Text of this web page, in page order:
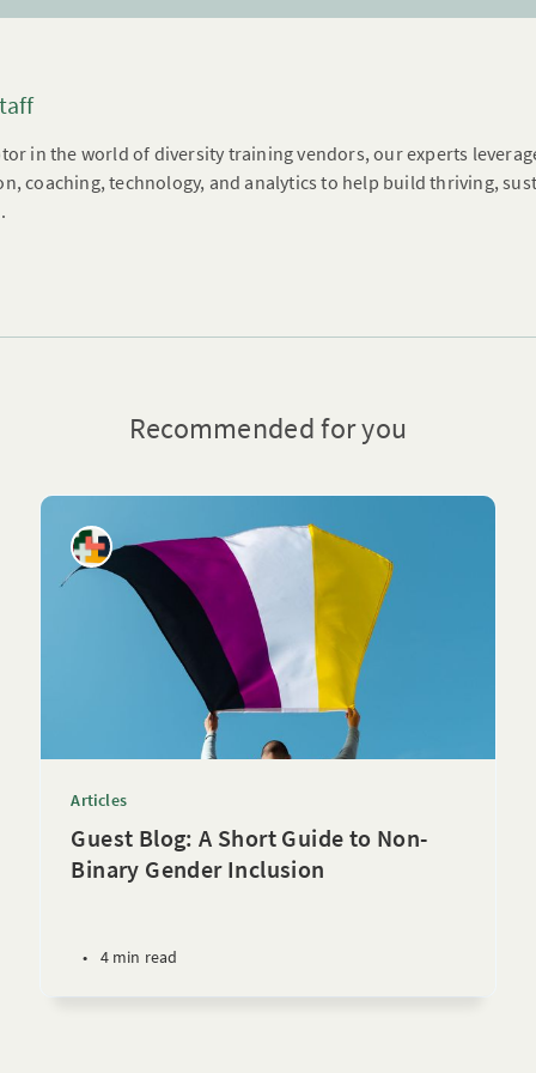
in the world of diversity training vendors, our experts
coaching, technology, and analytics to help build thriving,
Recommended for you
Articles
Guest Blog: A Short Guide to Non-
Binary Gender Inclusion
• 4 min read